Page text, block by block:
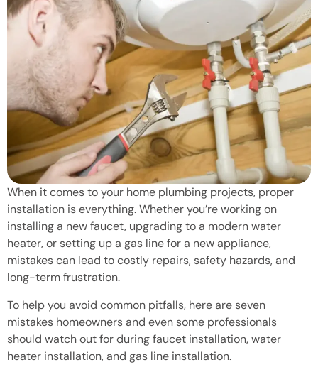
When it comes to your home plumbing projects, proper
installation is everything. Whether you’re working on
installing a new faucet, upgrading to a modern water
heater, or setting up a gas line for a new appliance,
mistakes can lead to costly repairs, safety hazards, and
long-term frustration.
To help you avoid common pitfalls, here are seven
mistakes homeowners and even some professionals
should watch out for during faucet installation, water
heater installation, and gas line installation.